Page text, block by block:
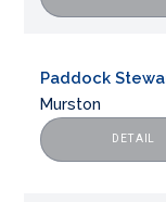
Paddock
Murston
DETAIL